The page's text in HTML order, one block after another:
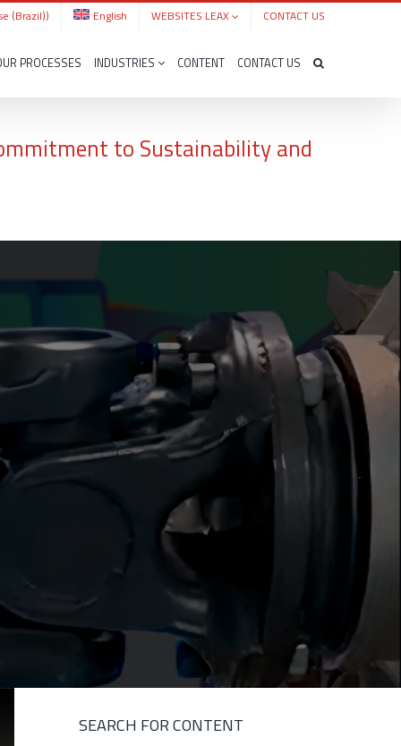
(Brazil)) English WEBSITES LEAX CONTACT US
PROCESSES INDUSTRIES CONTENT CONTACT US
to Sustainability and
SEARCH FOR CONTENT